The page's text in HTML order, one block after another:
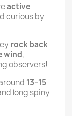
active
curious by
rock back
wind,
observers!
13–15
long spiny